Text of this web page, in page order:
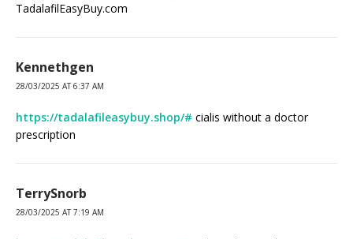
TadalafilEasyBuy.com
Kennethgen
28/03/2025 AT 6:37 AM
https://tadalafileasybuy.shop/# cialis without a doctor
prescription
TerrySnorb
28/03/2025 AT 7:19 AM